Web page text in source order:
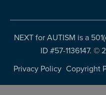
NEXT for AUTISM is a
ID #57-1136147. ©
Privacy Policy Copyright